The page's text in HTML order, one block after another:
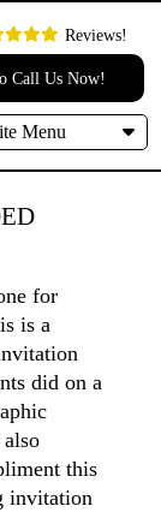
Reviews!
Call Us Now!
Menu
for
is a
did on a
this
invitation